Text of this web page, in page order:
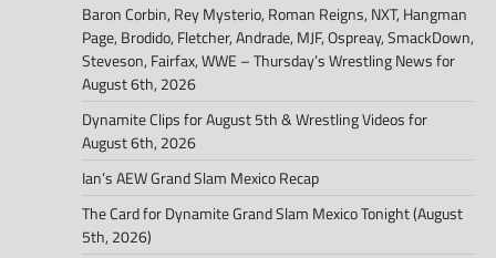
Baron Corbin, Rey Mysterio, Roman Reigns, NXT, Hangman
Page, Brodido, Fletcher, Andrade, MJF, Ospreay, SmackDown,
Steveson, Fairfax, WWE – Thursday’s Wrestling News for
August 6th, 2026
Dynamite Clips for August 5th & Wrestling Videos for
August 6th, 2026
Ian’s AEW Grand Slam Mexico Recap
The Card for Dynamite Grand Slam Mexico Tonight (August
5th, 2026)